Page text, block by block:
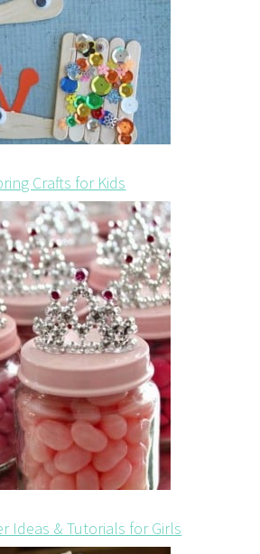
Crafts for Kids
Ideas & Tutorials for Girls